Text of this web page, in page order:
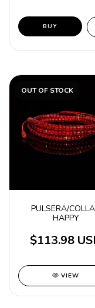
OUT OF STOCK
PULSERA/
HAPPY
$113.98
VIEW